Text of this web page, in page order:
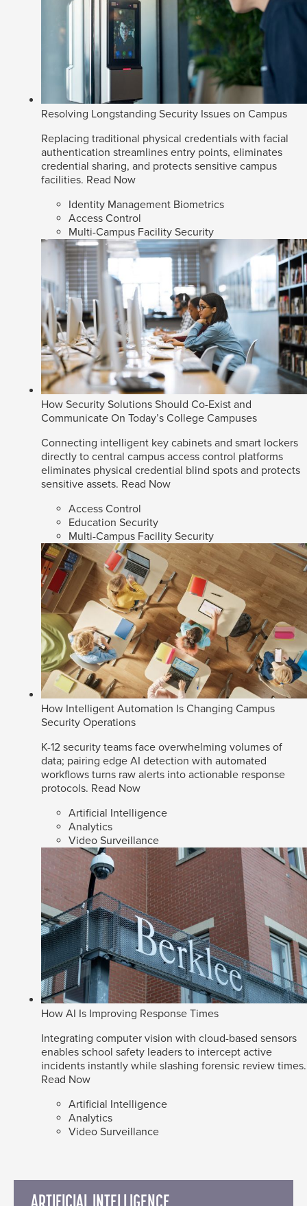
Resolving Longstanding Security Issues on Campus
Replacing traditional physical credentials with facial
authentication streamlines entry points, eliminates
credential sharing, and protects sensitive campus
facilities. Read Now
Identity Management Biometrics
Access Control
Multi-Campus Facility Security
How Security Solutions Should Co-Exist and
Communicate On Today’s College Campuses
Connecting intelligent key cabinets and smart lockers
directly to central campus access control platforms
eliminates physical credential blind spots and protects
sensitive assets. Read Now
Access Control
Education Security
Multi-Campus Facility Security
How Intelligent Automation Is Changing Campus
Security Operations
K-12 security teams face overwhelming volumes of
data; pairing edge AI detection with automated
workflows turns raw alerts into actionable response
protocols. Read Now
Artificial Intelligence
Analytics
Video Surveillance
How AI Is Improving Response Times
Integrating computer vision with cloud-based sensors
enables school safety leaders to intercept active
incidents instantly while slashing forensic review times.
Read Now
Artificial Intelligence
Analytics
Video Surveillance